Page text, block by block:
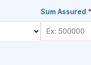
Sum Assured *